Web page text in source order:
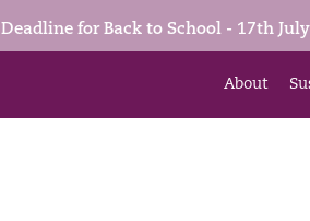
Deadline for Back to School - 17th July
About